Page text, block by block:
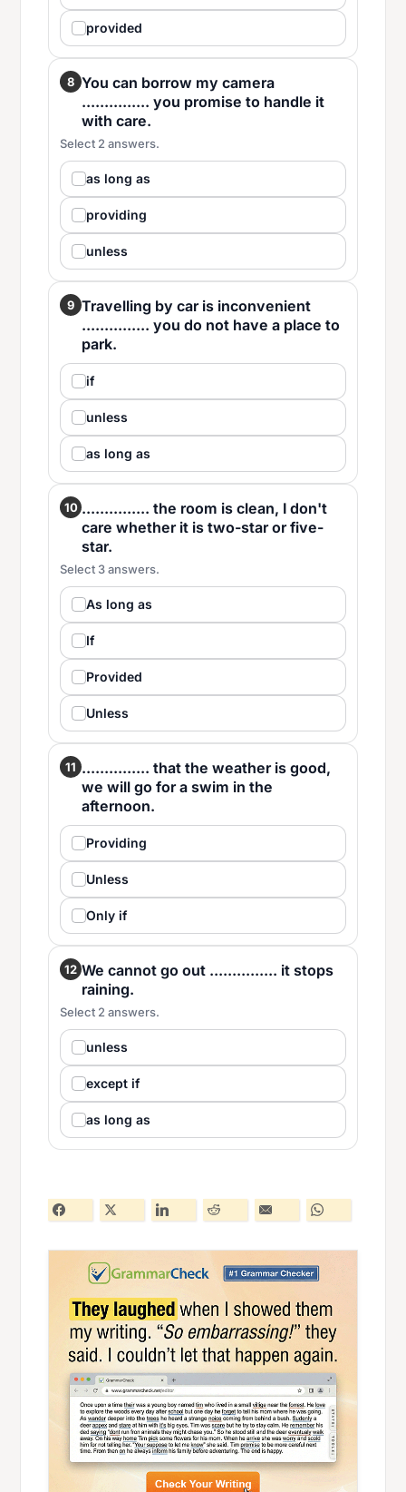
provided
8 You can borrow my camera
............... you promise to handle it
with care.
Select 2 answers.
as long as
providing
unless
9 Travelling by car is inconvenient
............... you do not have a place to
park.
if
unless
as long as
10 ............... the room is clean, I don't
care whether it is two-star or five-
star.
Select 3 answers.
As long as
If
Provided
Unless
11 ............... that the weather is good,
we will go for a swim in the
afternoon.
Providing
Unless
Only if
12 We cannot go out ............... it stops
raining.
Select 2 answers.
unless
except if
as long as